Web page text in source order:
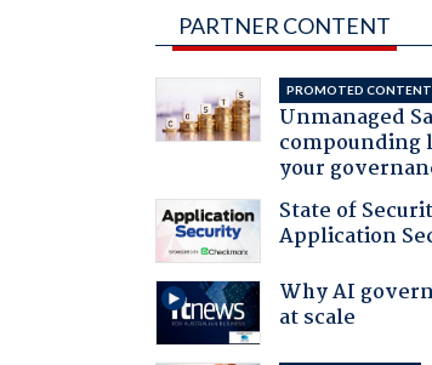
PARTNER CONTENT
PROMOTED CONTENT
Unmanaged
compounding
your
State of
Application
Why AI
at scale